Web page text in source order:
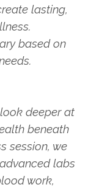
lasting,
based on
deeper at
beneath
session, we
labs
work,